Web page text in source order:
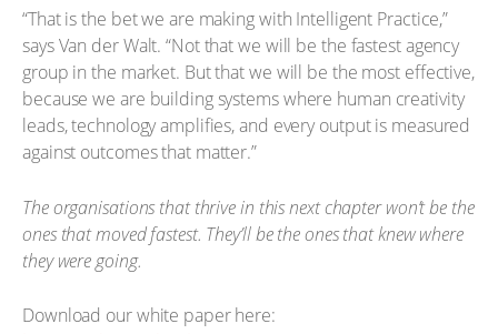
“That is the bet we are making with Intelligent Practice,”
says Van der Walt. “Not that we will be the fastest agency
group in the market. But that we will be the most effective,
because we are building systems where human creativity
leads, technology amplifies, and every output is measured
against outcomes that matter.”
The organisations that thrive in this next chapter won’t be the
ones that moved fastest. They’ll be the ones that knew where
they were going.
Download our white paper here: